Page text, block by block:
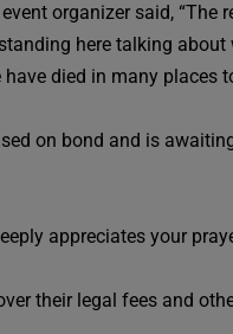
organizer said,
here talking
died in many places
on bond and is
appreciates your
their legal fees and